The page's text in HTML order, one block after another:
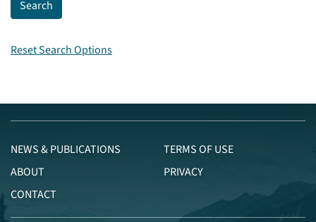
Reset Search Options
NEWS & PUBLICATIONS
ABOUT
CONTACT
TERMS OF USE
PRIVACY